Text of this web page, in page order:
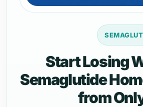
Start Losing
Semaglutide
from